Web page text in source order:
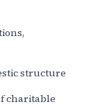
structure
charitable